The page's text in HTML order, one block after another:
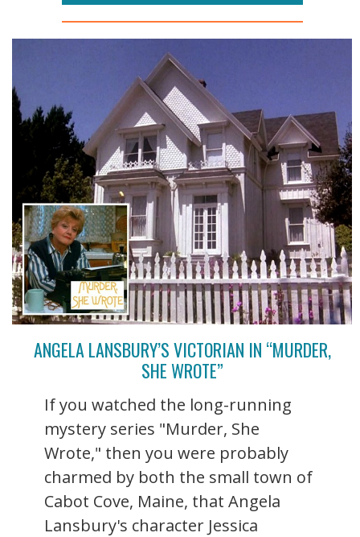
ANGELA LANSBURY’S VICTORIAN IN “MURDER,
SHE WROTE”
If you watched the long-running
mystery series "Murder, She
Wrote," then you were probably
charmed by both the small town of
Cabot Cove, Maine, that Angela
Lansbury's character Jessica